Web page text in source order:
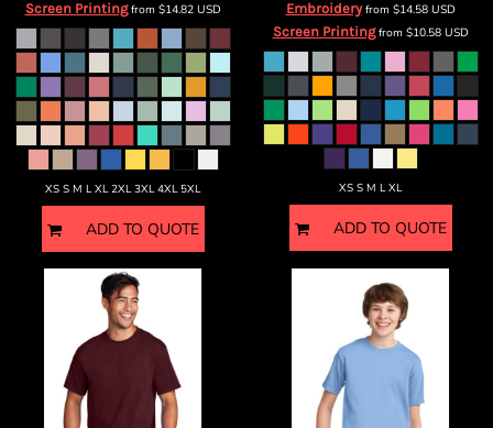
Screen Printingfrom $14.82 USD
XS S M L XL 2XL 3XL 4XL 5XL
ADD TO QUOTE
Embroideryfrom $14.58 USD
Screen Printingfrom $10.58 USD
XS S M L XL
ADD TO QUOTE